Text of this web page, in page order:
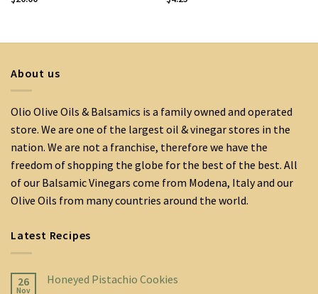
About us
Olio Olive Oils & Balsamics is a family owned and operated
store. We are one of the largest oil & vinegar stores in the
nation. We are not a franchise, therefore we have the
freedom of shopping the globe for the best of the best. All
of our Balsamic Vinegars come from Modena, Italy and our
Olive Oils from many countries around the world.
Latest Recipes
26
Nov
Honeyed Pistachio Cookies